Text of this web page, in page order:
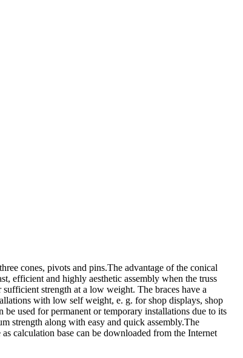
cones, pivots and pins.The advantage of the conical
efficient and highly aesthetic assembly when the truss
strength at a low weight. The braces have a
with low self weight, e. g. for shop displays, shop
used for permanent or temporary installations due to its
strength along with easy and quick assembly.The
calculation base can be downloaded from the Internet